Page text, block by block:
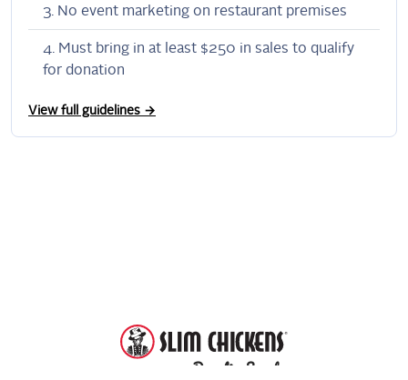
No event marketing on restaurant premises
Must bring in at least $250 in sales to qualify
for donation
View full guidelines →
DonationScout